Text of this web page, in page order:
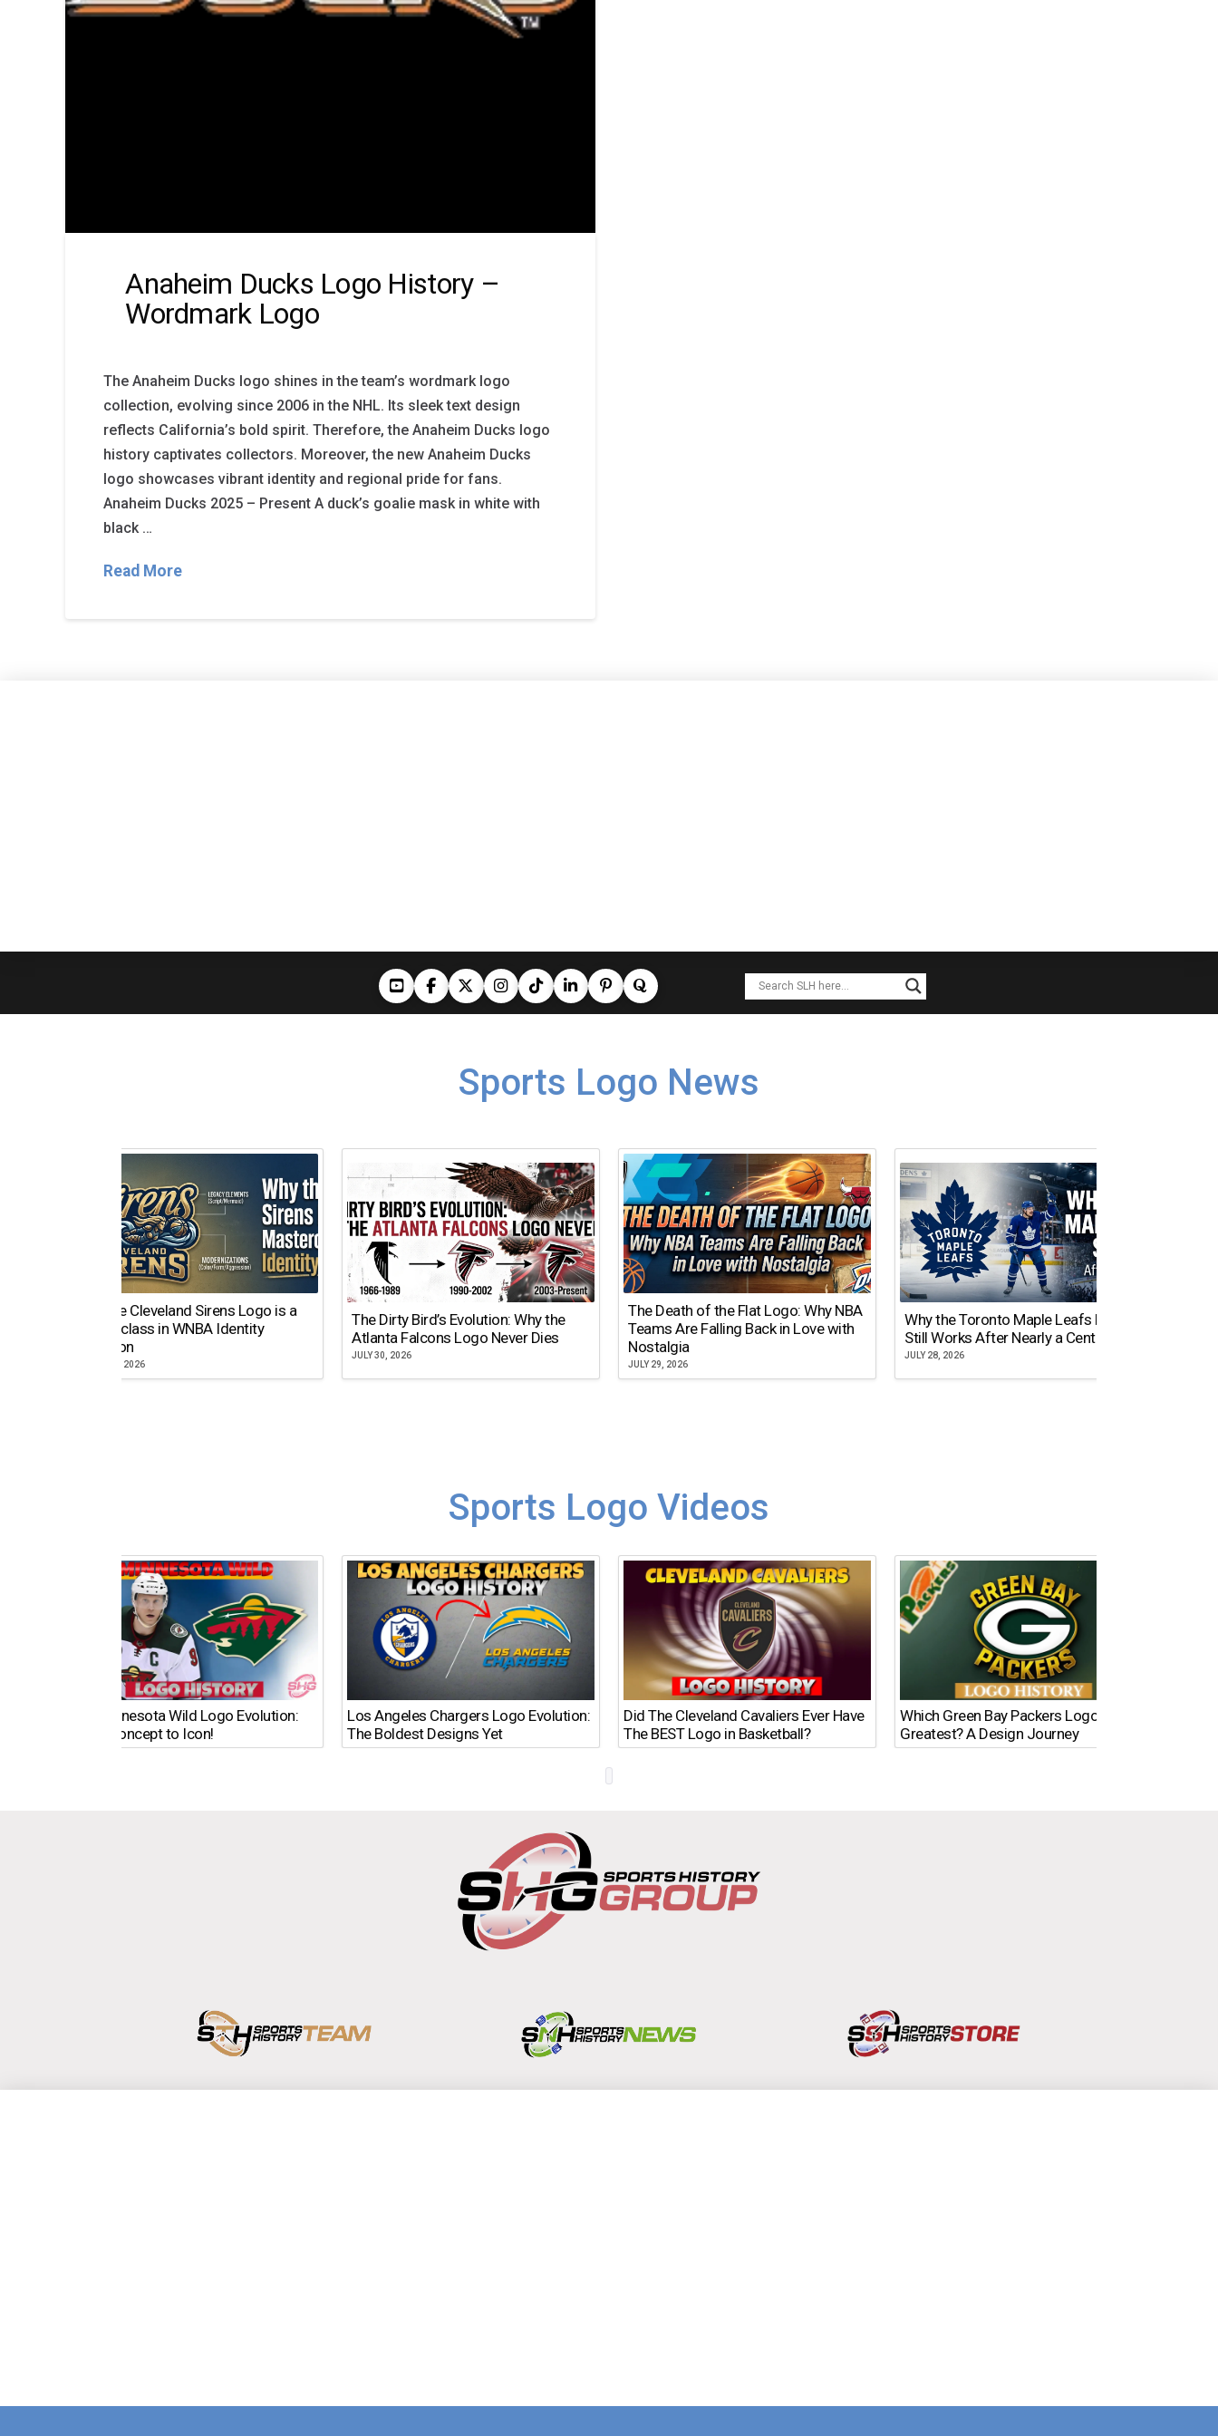
Anaheim Ducks Logo History –
Wordmark Logo
The Anaheim Ducks logo shines in the team’s wordmark logo
collection, evolving since 2006 in the NHL. Its sleek text design
reflects California’s bold spirit. Therefore, the Anaheim Ducks logo
history captivates collectors. Moreover, the new Anaheim Ducks
logo showcases vibrant identity and regional pride for fans.
Anaheim Ducks 2025 – Present A duck’s goalie mask in white with
black …
Read More
Sports Logo News
Why the Cleveland Sirens Logo is a
Masterclass in WNBA Identity
Evolution
AUGUST 5, 2026
The Dirty Bird’s Evolution: Why the
Atlanta Falcons Logo Never Dies
JULY 30, 2026
The Death of the Flat Logo: Why NBA
Teams Are Falling Back in Love with
Nostalgia
JULY 29, 2026
Why the Toronto Maple Leafs Logo
Still Works After Nearly a Century
JULY 28, 2026
Sports Logo Videos
The Minnesota Wild Logo Evolution:
From Concept to Icon!
Los Angeles Chargers Logo Evolution:
The Boldest Designs Yet
Did The Cleveland Cavaliers Ever Have
The BEST Logo in Basketball?
Which Green Bay Packers Logo Is the
Greatest? A Design Journey